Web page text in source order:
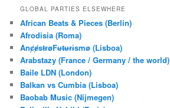
r
h
GLOBAL PARTIES ELSEWHERE
African Beats & Pieces (Berlin)
Afrodisia (Roma)
AnȼɇsŧɍøFᵾŧᵾɍɨsmø (Lisboa)
Arabstazy (France / Germany / the world)
Baile LDN (London)
Balkan vs Cumbia (Lisboa)
Baobab Music (Nijmegen)